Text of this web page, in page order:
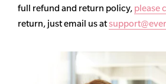
full refund and return policy, please
return, just email us at